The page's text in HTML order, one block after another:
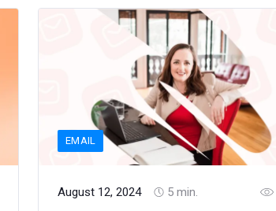
EMAIL
August 12, 2024 5 min.